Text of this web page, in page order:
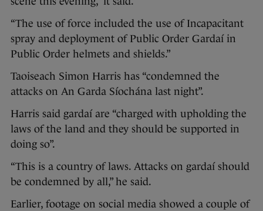
“The use of force included the use of Incapacitant
spray and deployment of Public Order Gardaí in
Public Order helmets and shields.”
Taoiseach Simon Harris has “condemned the
attacks on An Garda Síochána last night”.
Harris said gardaí are “charged with upholding the
laws of the land and they should be supported in
doing so”.
“This is a country of laws. Attacks on gardaí should
be condemned by all,” he said.
Earlier, footage on social media showed a couple of